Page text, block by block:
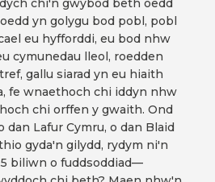
chi'n gwybod beth oedd
yn golygu bod pobl, pobl
eu hyfforddi, eu bod nhw
cymunedau lleol, roedden
gallu siarad yn eu hiaith
fe wnaethoch chi iddyn nhw
chi orffen y gwaith. Ond
dan Lafur Cymru, o dan Blaid
gyda'n gilydd, rydym ni'n
biliwn o fuddsoddiad—